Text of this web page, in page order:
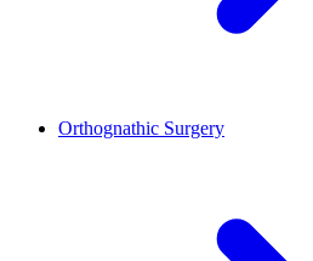
Orthognathic Surgery